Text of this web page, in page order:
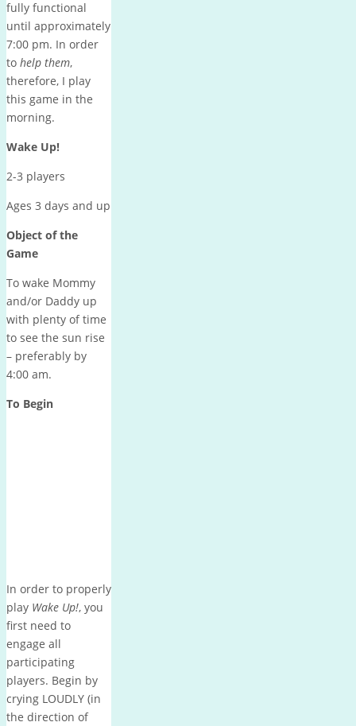
fully functional
until approximately
7:00 pm. In order
to help them,
therefore, I play
this game in the
morning.
Wake Up!
2-3 players
Ages 3 days and up
Object of the
Game
To wake Mommy
and/or Daddy up
with plenty of time
to see the sun rise
– preferably by
4:00 am.
To Begin
In order to properly
play Wake Up!, you
first need to
engage all
participating
players. Begin by
crying LOUDLY (in
the direction of